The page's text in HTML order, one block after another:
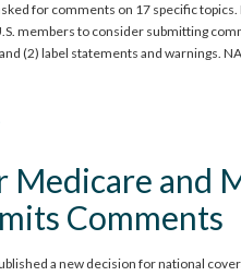
for comments on 17 specific
members to consider submitting
(2) label statements and warnings.
Medicare and
Comments
a new decision for national